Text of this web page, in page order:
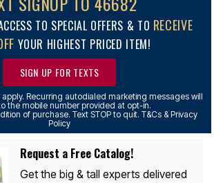
TO SPECIAL OFFERS & TO RECEIVE
YOUR HIGHEST PRICED ITEM!
SIGN UP FOR TEXTS
Recurring autodialed marketing messages will
the mobile number provided at opt-in.
of purchase. Text STOP to quit. T&Cs & Privacy
Policy
Request a Free Catalog!
Get the big & tall experts delivered